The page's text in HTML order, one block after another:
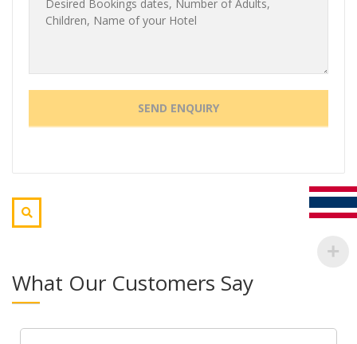
What Our Customers Say